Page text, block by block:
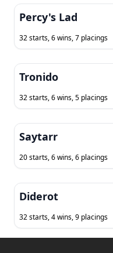
Percy's Lad
32 starts, 6 wins, 7 placings
Tronido
32 starts, 6 wins, 5 placings
Saytarr
20 starts, 6 wins, 6 placings
Diderot
32 starts, 4 wins, 9 placings